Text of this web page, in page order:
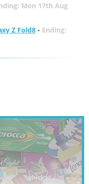
Mon 17th Aug
Z Fold8- Ending: